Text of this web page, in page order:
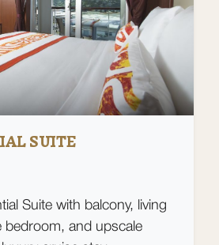
SUITE
Suite with balcony, living
bedroom, and upscale